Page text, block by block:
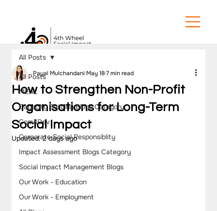
All Posts
MEAL
Capacity Building Blogs Category
Com4Dev
Corporate Social Responsiblity
Impact Assessment Blogs Category
Social Impact Management Blogs
Our Work - Education
Our Work - Employment
All Posts
How to Strengthen Non-Profit
Organisations for Long-Term
Social Impact
Payal Mulchandani May 187 min read
Updated:2 days ago